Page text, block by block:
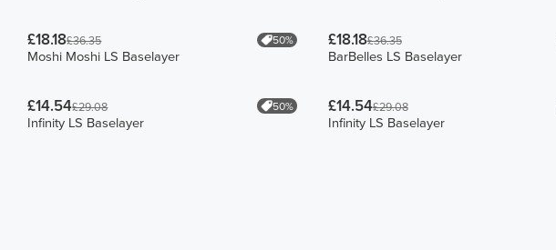
£18.18£36.35 50%
Moshi Moshi LS Baselayer
£18.18£36.35
BarBelles LS Baselayer
£14.54£29.08 50%
Infinity LS Baselayer
£14.54£29.08
Infinity LS Baselayer